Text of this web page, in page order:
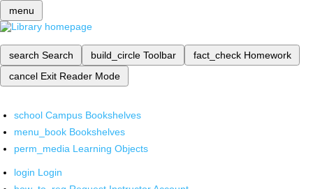
menu
search Search build_circle Toolbar fact_check Homework
cancel Exit Reader Mode
school Campus Bookshelves
menu_book Bookshelves
perm_media Learning Objects
login Login